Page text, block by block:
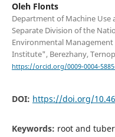
Oleh Flonts
Department of Machine Use
Separate Division of the
Environmental
Institute", Berezhany,
https://orcid.org/0009-0004-
DOI: https://doi.org/
Keywords: root and